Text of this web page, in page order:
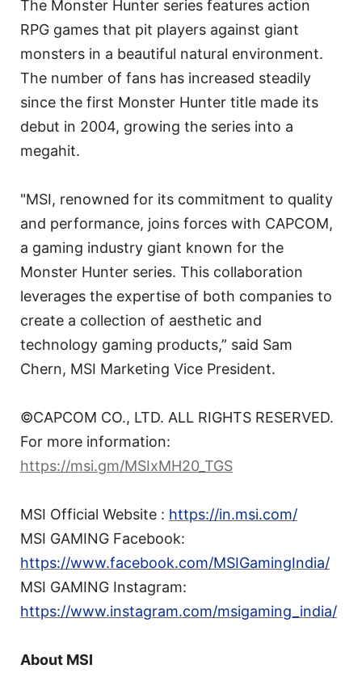
The Monster Hunter series features action
RPG games that pit players against giant
monsters in a beautiful natural environment.
The number of fans has increased steadily
since the first Monster Hunter title made its
debut in 2004, growing the series into a
megahit.
"MSI, renowned for its commitment to quality
and performance, joins forces with CAPCOM,
a gaming industry giant known for the
Monster Hunter series. This collaboration
leverages the expertise of both companies to
create a collection of aesthetic and
technology gaming products,” said Sam
Chern, MSI Marketing Vice President.
©CAPCOM CO., LTD. ALL RIGHTS RESERVED.
For more information:
https://msi.gm/MSIxMH20_TGS
MSI Official Website : https://in.msi.com/
MSI GAMING Facebook:
https://www.facebook.com/MSIGamingIndia/
MSI GAMING Instagram:
https://www.instagram.com/msigaming_india/
About MSI